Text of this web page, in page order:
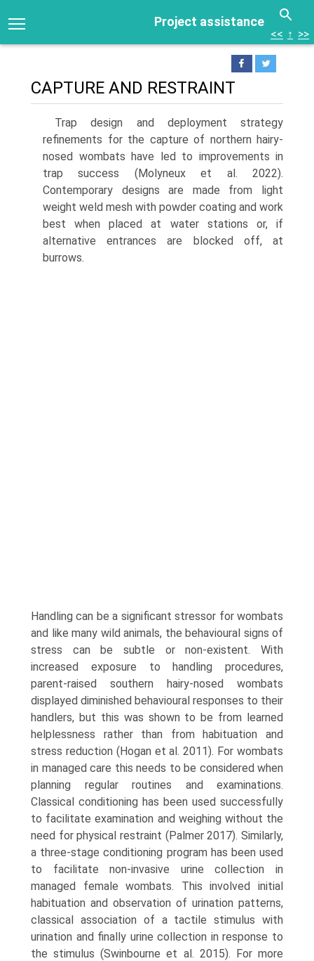
Project assistance
<< ↑ >>
CAPTURE AND RESTRAINT
Trap design and deployment strategy
refinements for the capture of northern hairy-
nosed wombats have led to improvements in
trap success (Molyneux et al. 2022).
Contemporary designs are made from light
weight weld mesh with powder coating and work
best when placed at water stations or, if
alternative entrances are blocked off, at
burrows.
Handling can be a significant stressor for wom­bats
and like many wild animals, the behavioural signs of
stress can be subtle or non-existent. With
increased expo­sure to handling procedures,
parent-raised southern hairy-nosed wombats
displayed diminished behavioural responses to their
handlers, but this was shown to be from learned
helplessness rather than from habituation and
stress reduction (Hogan et al. 2011). For wombats
in man­aged care this needs to be considered when
planning regu­lar routines and examinations.
Classical conditioning has been used successfully
to facilitate examination and weighing without the
need for physical restraint (Palmer 2017). Similarly,
a three-stage conditioning program has been used
to facilitate non-invasive urine collection in
managed female wombats. This involved initial
habitua­tion and observation of urination patterns,
classical asso­ciation of a tactile stimulus with
urination and finally urine collection in response to
the stimulus (Swinbourne et al. 2015). For more